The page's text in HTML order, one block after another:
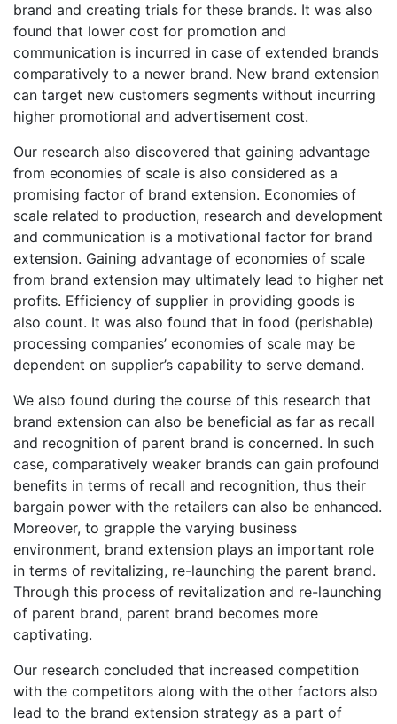
brand and creating trials for these brands. It was also
found that lower cost for promotion and
communication is incurred in case of extended brands
comparatively to a newer brand. New brand extension
can target new customers segments without incurring
higher promotional and advertisement cost.
Our research also discovered that gaining advantage
from economies of scale is also considered as a
promising factor of brand extension. Economies of
scale related to production, research and development
and communication is a motivational factor for brand
extension. Gaining advantage of economies of scale
from brand extension may ultimately lead to higher net
profits. Efficiency of supplier in providing goods is
also count. It was also found that in food (perishable)
processing companies’ economies of scale may be
dependent on supplier’s capability to serve demand.
We also found during the course of this research that
brand extension can also be beneficial as far as recall
and recognition of parent brand is concerned. In such
case, comparatively weaker brands can gain profound
benefits in terms of recall and recognition, thus their
bargain power with the retailers can also be enhanced.
Moreover, to grapple the varying business
environment, brand extension plays an important role
in terms of revitalizing, re-launching the parent brand.
Through this process of revitalization and re-launching
of parent brand, parent brand becomes more
captivating.
Our research concluded that increased competition
with the competitors along with the other factors also
lead to the brand extension strategy as a part of